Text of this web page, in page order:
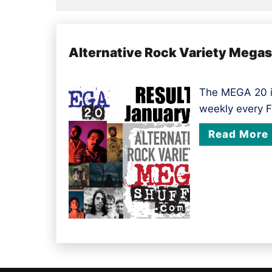
Alternative Rock Variety
The MEGA 20
weekly every
Read More